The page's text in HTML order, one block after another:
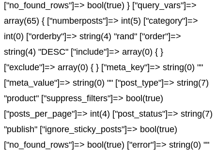
["no_found_rows"]=> bool(true) } ["query_vars"]=>
array(65) { ["numberposts"]=> int(5) ["category"]=>
int(0) ["orderby"]=> string(4) "rand" ["order"]=>
string(4) "DESC" ["include"]=> array(0) { }
["exclude"]=> array(0) { } ["meta_key"]=> string(0) ""
["meta_value"]=> string(0) "" ["post_type"]=> string(7)
"product" ["suppress_filters"]=> bool(true)
["posts_per_page"]=> int(4) ["post_status"]=> string(7)
"publish" ["ignore_sticky_posts"]=> bool(true)
["no_found_rows"]=> bool(true) ["error"]=> string(0) ""